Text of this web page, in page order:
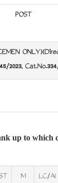
POST
2023,
up to which
ST M LC/AI